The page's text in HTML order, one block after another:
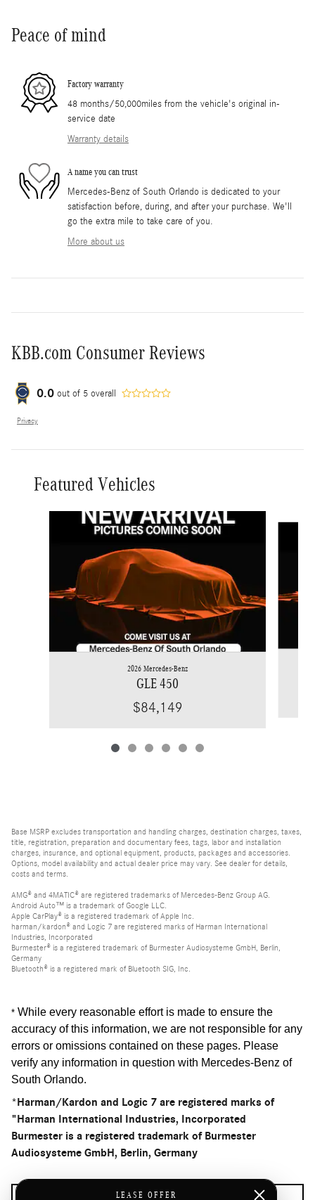
Peace of mind
Factory warranty
48 months/50,000miles from the vehicle's original in-
service date
Warranty details
A name you can trust
Mercedes-Benz of South Orlando is dedicated to your
satisfaction before, during, and after your purchase. We'll
go the extra mile to take care of you.
More about us
KBB.com Consumer Reviews
0.0 out of 5 overall
Privacy
Featured Vehicles
2026 Mercedes-Benz
GLE 450
$84,149
Base MSRP excludes transportation and handling charges, destination charges, taxes,
title, registration, preparation and documentary fees, tags, labor and installation
charges, insurance, and optional equipment, products, packages and accessories.
Options, model availability and actual dealer price may vary. See dealer for details,
costs and terms.
AMG® and 4MATIC® are registered trademarks of Mercedes-Benz Group AG.
Android Auto™ is a trademark of Google LLC.
Apple CarPlay® is a registered trademark of Apple Inc.
harman/kardon® and Logic 7 are registered marks of Harman International
Industries, Incorporated
Burmester® is a registered trademark of Burmester Audiosysteme GmbH, Berlin,
Germany
Bluetooth® is a registered mark of Bluetooth SIG, Inc.
* While every reasonable effort is made to ensure the
accuracy of this information, we are not responsible for any
errors or omissions contained on these pages. Please
verify any information in question with Mercedes-Benz of
South Orlando.
*Harman/Kardon and Logic 7 are registered marks of
"Harman International Industries, Incorporated
Burmester is a registered trademark of Burmester
Audiosysteme GmbH, Berlin, Germany
LEASE OFFER